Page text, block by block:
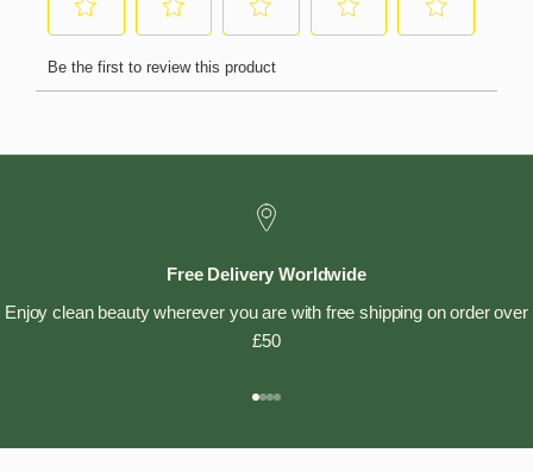
Free Delivery Worldwide
Enjoy clean beauty wherever you are with free shipping on order over
£50
Go to item 1
Go to item 2
Go to item 3
Go to item 4